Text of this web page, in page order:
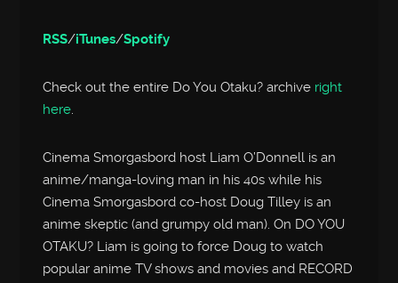
RSS/iTunes/Spotify
Check out the entire Do You Otaku? archive right
here.
Cinema Smorgasbord host Liam O’Donnell is an
anime/manga-loving man in his 40s while his
Cinema Smorgasbord co-host Doug Tilley is an
anime skeptic (and grumpy old man). On DO YOU
OTAKU? Liam is going to force Doug to watch
popular anime TV shows and movies and RECORD